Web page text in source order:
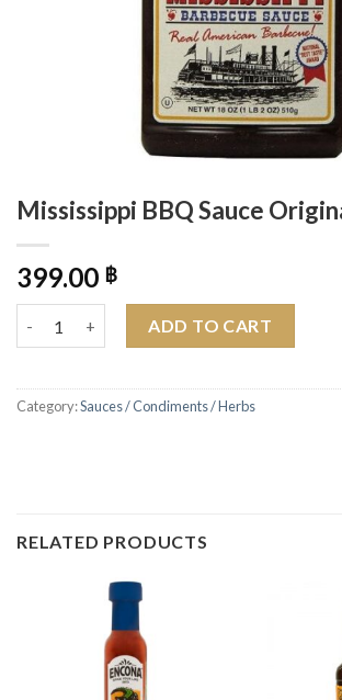
Mississippi BBQ Sauce
399.00 ฿
ADD TO CART
Category:Sauces / Condiments / Herbs
RELATED PRODUCTS